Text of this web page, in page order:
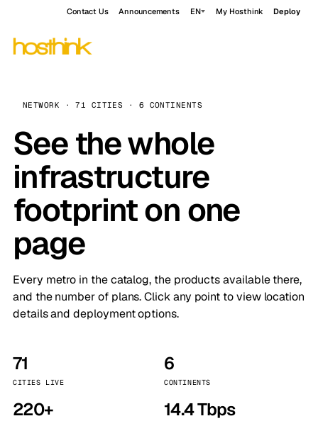
Contact Us Announcements EN My Hosthink Deploy
NETWORK · 71 CITIES · 6 CONTINENTS
See the whole
infrastructure
footprint on one
page
Every metro in the catalog, the products available there,
and the number of plans. Click any point to view location
details and deployment options.
71
CITIES LIVE
6
CONTINENTS
220+ 14.4 Tbps